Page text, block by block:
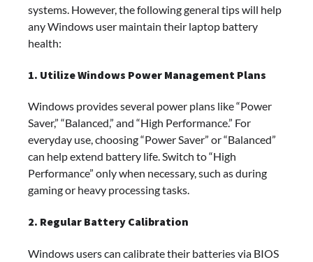
systems. However, the following general tips will help
any Windows user maintain their laptop battery
health:
1. Utilize Windows Power Management Plans
Windows provides several power plans like “Power
Saver,” “Balanced,” and “High Performance.” For
everyday use, choosing “Power Saver” or “Balanced”
can help extend battery life. Switch to “High
Performance” only when necessary, such as during
gaming or heavy processing tasks.
2. Regular Battery Calibration
Windows users can calibrate their batteries via BIOS